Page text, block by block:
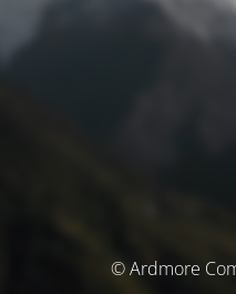
© Ardmore